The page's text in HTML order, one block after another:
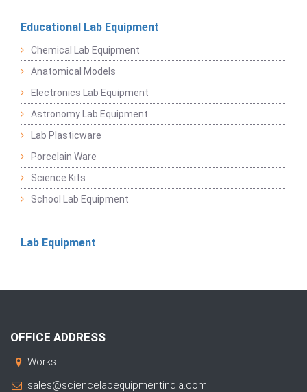
Educational Lab Equipment
Chemical Lab Equipment
Anatomical Models
Electronics Lab Equipment
Astronomy Lab Equipment
Lab Plasticware
Porcelain Ware
Science Kits
School Lab Equipment
Lab Equipment
OFFICE ADDRESS
Works:
sales@sciencelabequipmentindia.com